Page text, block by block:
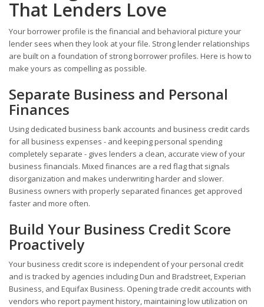
That Lenders Love
Your borrower profile is the financial and behavioral picture your
lender sees when they look at your file. Strong lender relationships
are built on a foundation of strong borrower profiles. Here is how to
make yours as compelling as possible.
Separate Business and Personal
Finances
Using dedicated business bank accounts and business credit cards
for all business expenses - and keeping personal spending
completely separate - gives lenders a clean, accurate view of your
business financials. Mixed finances are a red flag that signals
disorganization and makes underwriting harder and slower.
Business owners with properly separated finances get approved
faster and more often.
Build Your Business Credit Score
Proactively
Your business credit score is independent of your personal credit
and is tracked by agencies including Dun and Bradstreet, Experian
Business, and Equifax Business. Opening trade credit accounts with
vendors who report payment history, maintaining low utilization on